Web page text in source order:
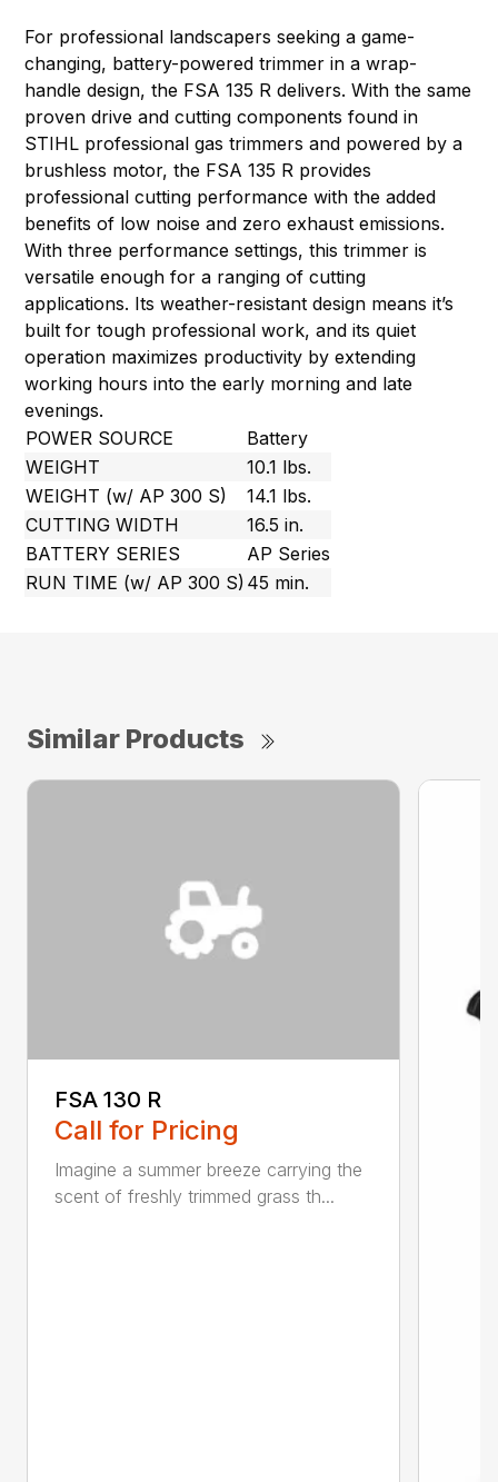
For professional landscapers seeking a game-
changing, battery-powered trimmer in a wrap-
handle design, the FSA 135 R delivers. With the same
proven drive and cutting components found in
STIHL professional gas trimmers and powered by a
brushless motor, the FSA 135 R provides
professional cutting performance with the added
benefits of low noise and zero exhaust emissions.
With three performance settings, this trimmer is
versatile enough for a ranging of cutting
applications. Its weather-resistant design means it’s
built for tough professional work, and its quiet
operation maximizes productivity by extending
working hours into the early morning and late
evenings.
POWER SOURCE
Battery
WEIGHT
10.1 lbs.
WEIGHT (w/ AP 300 S)
14.1 lbs.
CUTTING WIDTH
16.5 in.
BATTERY SERIES
AP Series
RUN TIME (w/ AP 300 S) 45 min.
Similar Products
FSA 130 R
Call for Pricing
Imagine a summer breeze carrying the
scent of freshly trimmed grass th...